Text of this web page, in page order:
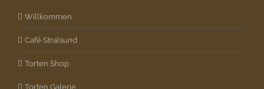
Willkommen
Café Stralsund
Torten Shop
Torten Galerie